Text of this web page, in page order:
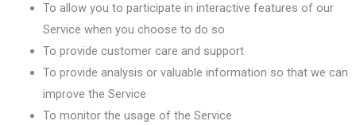
To allow you to participate in interactive features of our
Service when you choose to do so
To provide customer care and support
To provide analysis or valuable information so that we can
improve the Service
To monitor the usage of the Service